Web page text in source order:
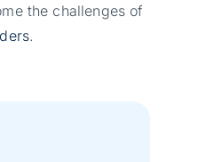
the challenges of
.